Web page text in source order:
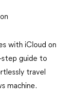
with iCloud on
step guide to
travel
machine.